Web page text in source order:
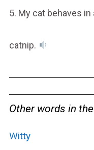
5. My cat behaves
catnip.
Other words in
Witty